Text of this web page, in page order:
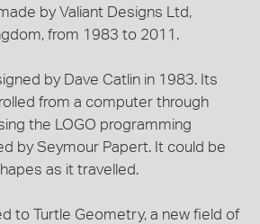
by Valiant Designs Ltd,
from 1983 to 2011.
by Dave Catlin in 1983. Its
from a computer through
the LOGO programming
by Seymour Papert. It could be
as it travelled.
to Turtle Geometry, a new field of